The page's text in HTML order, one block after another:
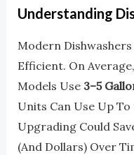
Understanding
Modern
Efficient. On
Models Use 3–5
Units Can Use Up
Upgrading Could
(and Dollars) Over